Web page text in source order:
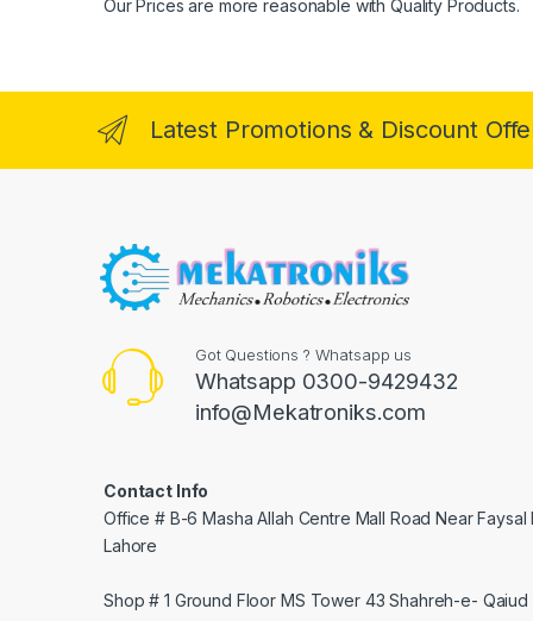
Our Prices are more reasonable with Quality Products.
Latest Promotions & Discount
Got Questions ? Whatsapp us
Whatsapp 0300-9429432
info@Mekatroniks.com
Contact Info
Office # B-6 Masha Allah Centre Mall Road Near Faysal
Lahore
Shop # 1 Ground Floor MS Tower 43 Shahreh-e- Qaiud